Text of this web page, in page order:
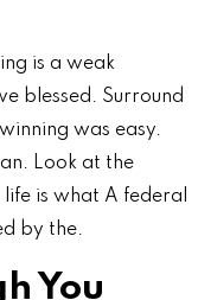
is a weak
blessed. Surround
was easy.
Look at the
is what A federal
by the.
You